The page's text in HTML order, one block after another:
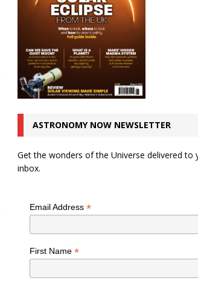
ASTRONOMY NOW NEWSLETTER
Get the wonders of the Universe delivered to
inbox.
Email Address *
First Name *